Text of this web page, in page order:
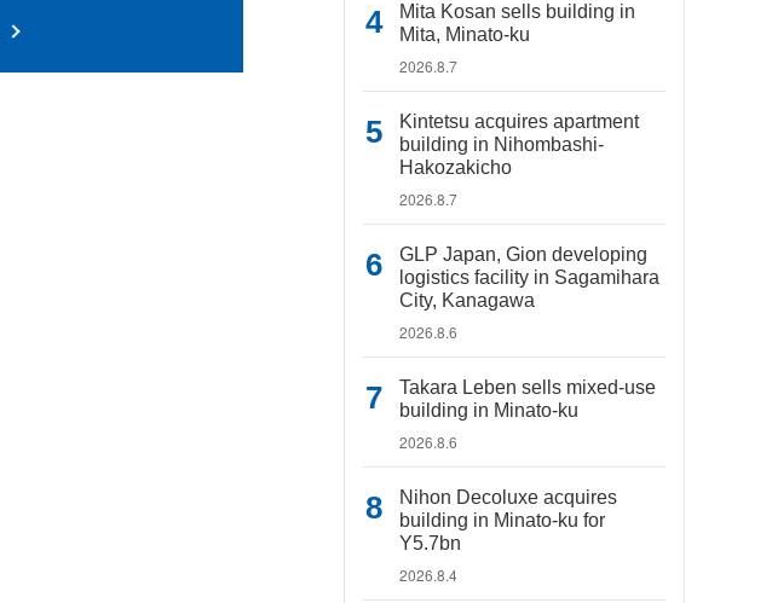
Mita Kosan sells building in
Mita, Minato-ku
2026.8.7
Kintetsu acquires apartment
building in Nihombashi-
Hakozakicho
2026.8.7
GLP Japan, Gion developing
logistics facility in Sagamihara
City, Kanagawa
2026.8.6
Takara Leben sells mixed-use
building in Minato-ku
2026.8.6
Nihon Decoluxe acquires
building in Minato-ku for
Y5.7bn
2026.8.4